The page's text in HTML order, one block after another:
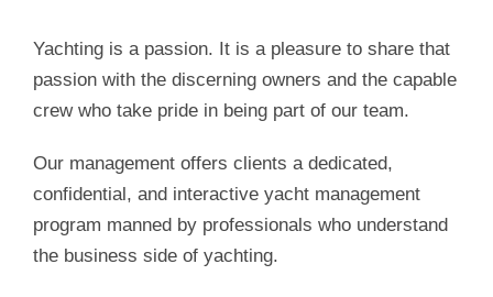
Yachting is a passion. It is a pleasure to share that
passion with the discerning owners and the capable
crew who take pride in being part of our team.
Our management offers clients a dedicated,
confidential, and interactive yacht management
program manned by professionals who understand
the business side of yachting.